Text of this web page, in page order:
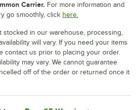
Carrier. For more information and
go smoothly, click here.
stocked in our warehouse, processing,
will vary. If you need your items
contact us prior to placing your order.
may vary. We cannot guarantee
off of the order or returned once it